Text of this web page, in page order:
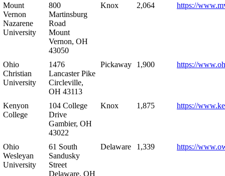
Mount
Vernon
Nazarene
University
800
Martinsburg
Road
Mount
Vernon, OH
43050
Knox 2,064 https://
Ohio
Christian
University
1476
Lancaster Pike
Circleville,
OH 43113
Pickaway 1,900 https://
Kenyon
College
104 College
Drive
Gambier, OH
43022
Knox 1,875 https://
Ohio
Wesleyan
University
61 South
Sandusky
Street
Delaware, OH
Delaware 1,339 https://